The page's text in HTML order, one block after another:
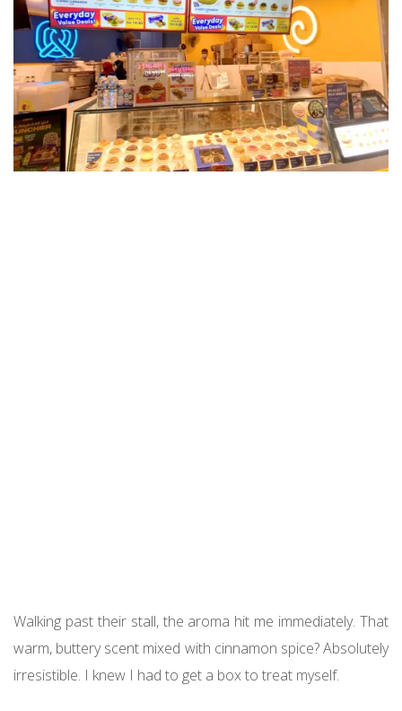
Walking past their stall, the aroma hit me immediately. That
warm, buttery scent mixed with cinnamon spice? Absolutely
irresistible. I knew I had to get a box to treat myself.